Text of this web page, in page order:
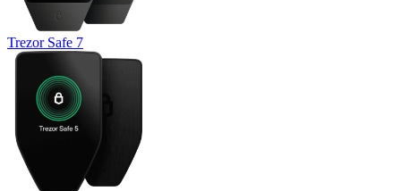
Trezor Safe 7